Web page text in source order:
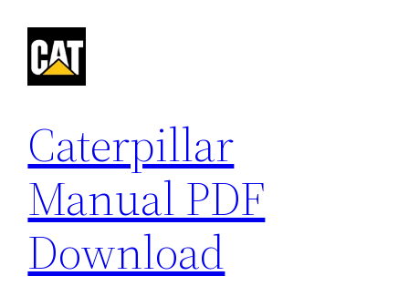
content
Caterpillar
Manual PDF
Download